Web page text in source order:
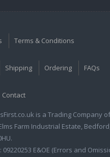
Terms & Conditions
Shipping Ordering FAQs
Contact
is a Trading Company of
Farm Industrial Estate,
E&OE (Errors and